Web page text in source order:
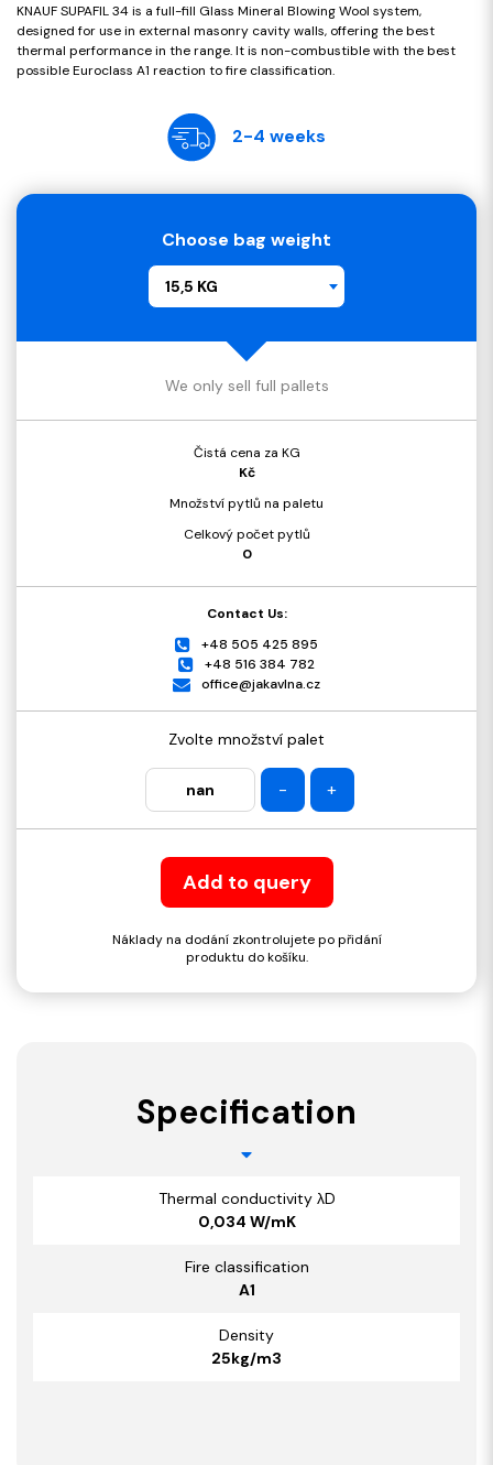
KNAUF SUPAFIL 34 is a full-fill Glass Mineral Blowing Wool system,
designed for use in external masonry cavity walls, offering the best
thermal performance in the range. It is non-combustible with the best
possible Euroclass A1 reaction to fire classification.
2-4 weeks
Choose bag weight
15,5 KG
We only sell full pallets
Čistá cena za KG
Kč
Množství pytlů na paletu
Celkový počet pytlů
0
Contact Us:
+48 505 425 895
+48 516 384 782
office@jakavlna.cz
Zvolte množství palet
- +
Add to query
Náklady na dodání zkontrolujete po přidání
produktu do košíku.
Specification
Thermal conductivity λD
0,034 W/mK
Fire classification
A1
Density
25kg/m3